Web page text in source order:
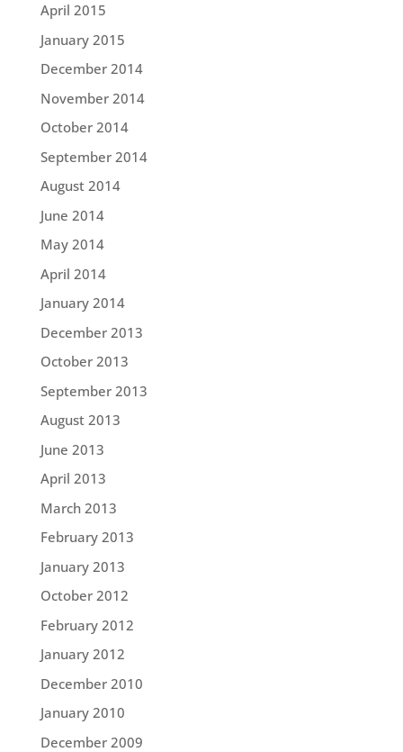
April 2015
January 2015
December 2014
November 2014
October 2014
September 2014
August 2014
June 2014
May 2014
April 2014
January 2014
December 2013
October 2013
September 2013
August 2013
June 2013
April 2013
March 2013
February 2013
January 2013
October 2012
February 2012
January 2012
December 2010
January 2010
December 2009